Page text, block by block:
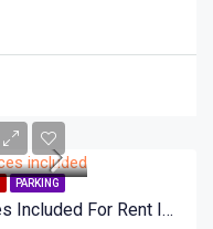
PARKING
Sea Front Office With Car Spaces Included For Rent In Ta Xbiex 270sqm